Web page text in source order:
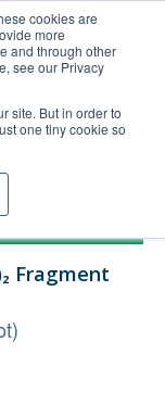
cookies are
more
and through other
see our Privacy
site. But in order to
one tiny cookie so
Order Upload
Fragment